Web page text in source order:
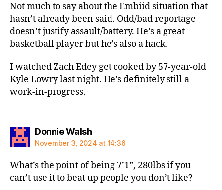
Not much to say about the Embiid situation that
hasn’t already been said. Odd/bad reportage
doesn’t justify assault/battery. He’s a great
basketball player but he’s also a hack.
I watched Zach Edey get cooked by 57-year-old
Kyle Lowry last night. He’s definitely still a
work-in-progress.
Donnie Walshsays:
November 3, 2024 at 14:36
What’s the point of being 7’1”, 280lbs if you
can’t use it to beat up people you don’t like?